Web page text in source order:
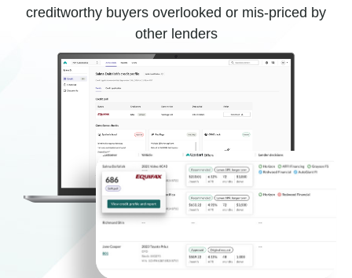
creditworthy buyers overlooked or mis-priced by
other lenders